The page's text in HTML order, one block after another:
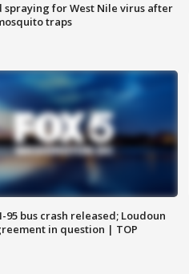
spraying for West Nile virus after
traps
95 bus crash released; Loudoun
in question | TOP